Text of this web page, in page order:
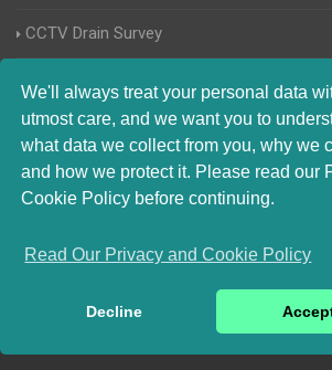
We'll always treat your personal data
utmost care, and we want you to
what data we collect from you, why we
and how we protect it. Please read our
Cookie Policy before continuing.
Read Our Privacy and Cookie Policy
Decline
CCTV Drain Survey
Manhole Inspections
Home Buyers Drain Survey
© 2017-2023 Blocked Drains Sheffield. All